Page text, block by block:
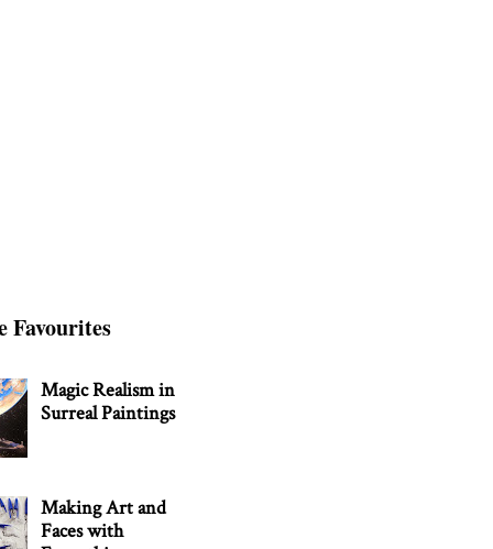
Favourites
Magic Realism in
Surreal Paintings
Making Art and
Faces with